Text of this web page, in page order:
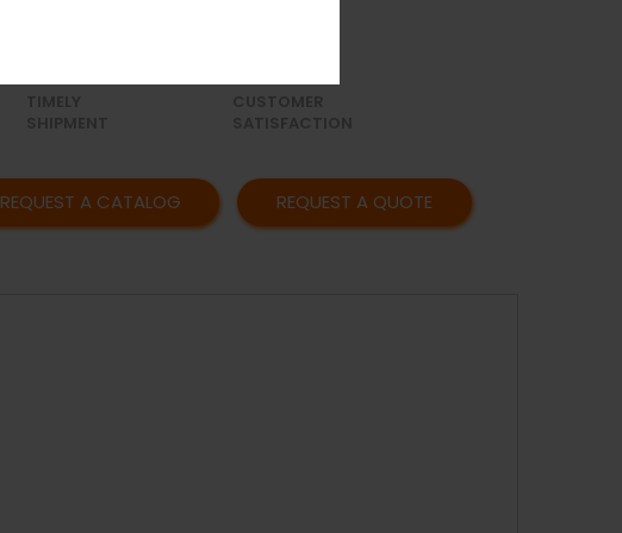
REQUEST A CATALOG REQUEST A QUOTE